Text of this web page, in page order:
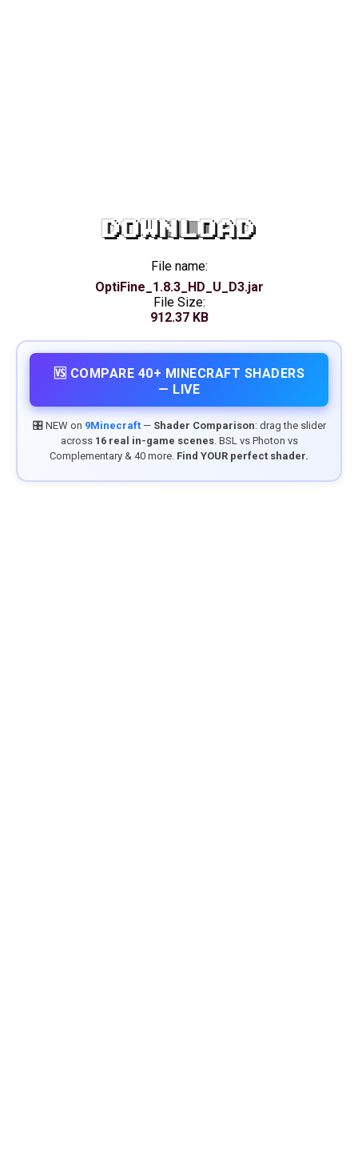
DOWNLOAD
File name:
OptiFine_1.8.3_HD_U_D3.jar
File Size:
912.37 KB
🆚 COMPARE 40+ MINECRAFT SHADERS
— LIVE
🎛️ NEW on 9Minecraft— Shader Comparison: drag the slider
across 16 real in-game scenes. BSL vs Photon vs
Complementary & 40 more. Find YOUR perfect shader.